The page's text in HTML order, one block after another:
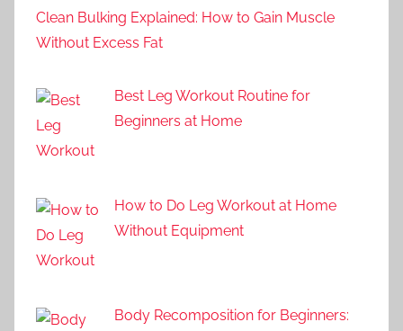
Clean Bulking Explained: How to Gain Muscle
Without Excess Fat
Best Leg Workout Routine for
Beginners at Home
How to Do Leg Workout at Home
Without Equipment
Body Recomposition for Beginners: